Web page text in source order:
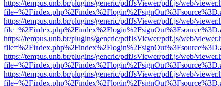
https://tempus.unb.br/plugins/generic/pdfJsViewer/pdf.js/web/
https://tempus.unb.br/plugins/generic/pdfJsViewer/pdf.js/web/
https://tempus.unb.br/plugins/generic/pdfJsViewer/pdf.js/web/
https://tempus.unb.br/plugins/generic/pdfJsViewer/pdf.js/web/
https://tempus.unb.br/plugins/generic/pdfJsViewer/pdf.js/web/